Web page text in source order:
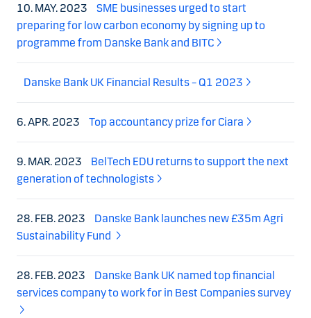
10. MAY. 2023
SME businesses urged to start
preparing for low carbon economy by signing up to
programme from Danske Bank and BITC
Danske Bank UK Financial Results – Q1 2023
6. APR. 2023 Top accountancy prize for Ciara
9. MAR. 2023
BelTech EDU returns to support the next
generation of technologists
28. FEB. 2023
Danske Bank launches new £35m Agri
Sustainability Fund
28. FEB. 2023
Danske Bank UK named top financial
services company to work for in Best Companies survey